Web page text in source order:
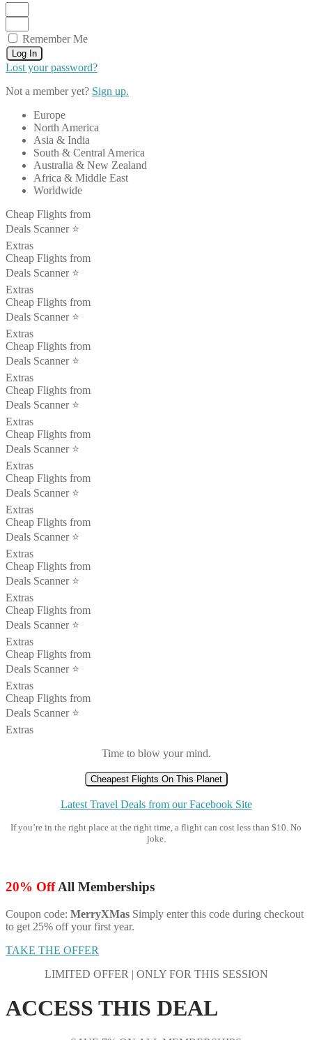
Remember Me
Log In
Lost your password?
Not a member yet? Sign up.
Europe
North America
Asia & India
South & Central America
Australia & New Zealand
Africa & Middle East
Worldwide
Cheap Flights from
Deals Scanner ⭐️
Extras
Cheap Flights from
Deals Scanner ⭐️
Extras
Cheap Flights from
Deals Scanner ⭐️
Extras
Cheap Flights from
Deals Scanner ⭐️
Extras
Cheap Flights from
Deals Scanner ⭐️
Extras
Cheap Flights from
Deals Scanner ⭐️
Extras
Cheap Flights from
Deals Scanner ⭐️
Extras
Cheap Flights from
Deals Scanner ⭐️
Extras
Cheap Flights from
Deals Scanner ⭐️
Extras
Cheap Flights from
Deals Scanner ⭐️
Extras
Cheap Flights from
Deals Scanner ⭐️
Extras
Cheap Flights from
Deals Scanner ⭐️
Extras
Time to blow your mind.
Cheapest Flights On This Planet
Latest Travel Deals from our Facebook Site
If you’re in the right place at the right time, a flight can cost less than $10. No
joke.
20% OffAll Memberships
Coupon code: MerryXMas Simply enter this code during checkout
to get 25% off your first year.
TAKE THE OFFER
LIMITED OFFER | ONLY FOR THIS SESSION
ACCESS THIS DEAL